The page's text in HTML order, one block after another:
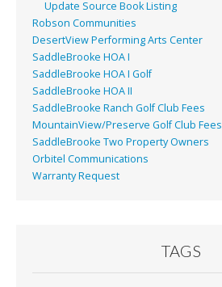
Update Source Book Listing
Robson Communities
DesertView Performing Arts Center
SaddleBrooke HOA I
SaddleBrooke HOA I Golf
SaddleBrooke HOA II
SaddleBrooke Ranch Golf Club Fees
MountainView/Preserve Golf Club Fees
SaddleBrooke Two Property Owners
Orbitel Communications
Warranty Request
TAGS